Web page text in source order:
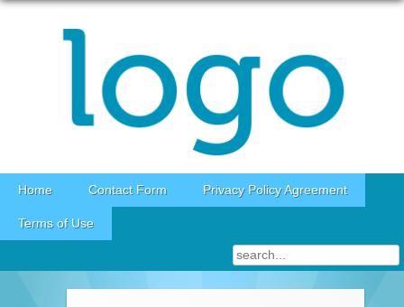
Skip to content
Home Contact Form Privacy Policy Agreement
Terms of Use